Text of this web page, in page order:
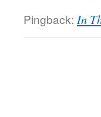
Pingback: In